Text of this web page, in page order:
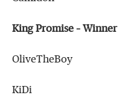
King Promise – Winner
OliveTheBoy
KiDi